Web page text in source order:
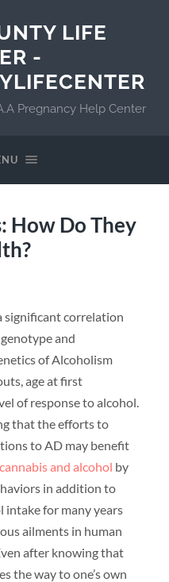
LIFE
-
Pregnancy Help Center
How Do They
significant correlation
and
of Alcoholism
age at first
of response to alcohol.
that the efforts to
to AD may benefit
and alcohol by
in addition to
intake for many years
ailments in human
after knowing that
the way to one’s own